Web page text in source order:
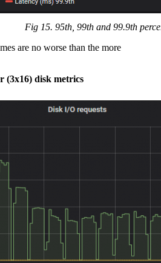
Fig 15. 95th, 99th and 99.9th
are no worse than the more
(3x16) disk metrics